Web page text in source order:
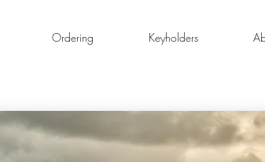
Ordering Keyholders